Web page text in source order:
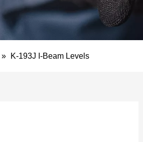
» K-193J I-Beam Levels